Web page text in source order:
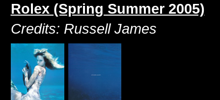
Rolex (Spring Summer 2005)
Credits: Russell James